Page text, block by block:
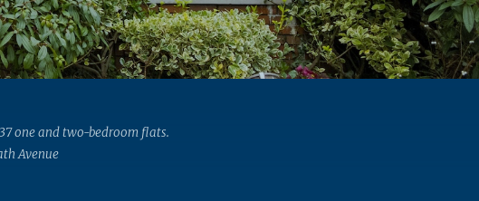
one and two-bedroom flats.
Avenue